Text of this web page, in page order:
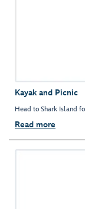
Kayak and Picnic
Head to Shark Island
Read more